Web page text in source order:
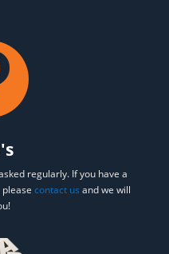
regularly. If you have a
contact us and we will